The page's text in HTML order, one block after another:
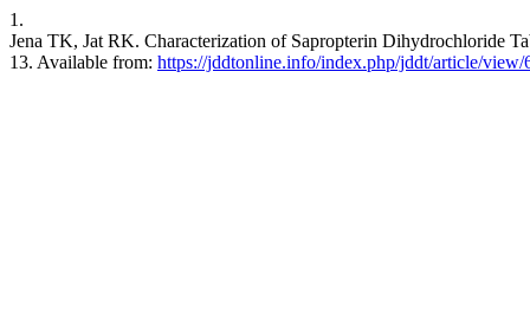
1.
Jena TK, Jat RK. Characterization of Sapropterin Dihydrochloride
13. Available from: https://jddtonline.info/index.php/jddt/article/view/